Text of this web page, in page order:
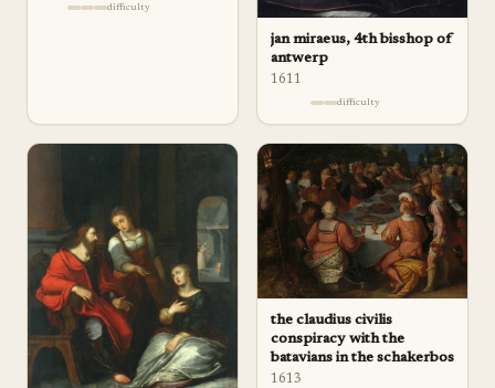
difficulty
jan miraeus, 4th bisshop of
antwerp
1611
difficulty
the claudius civilis
conspiracy with the
batavians in the schakerbos
1613